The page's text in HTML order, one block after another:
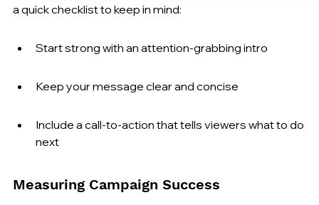
a quick checklist to keep in mind:
Start strong with an attention-grabbing intro
Keep your message clear and concise
Include a call-to-action that tells viewers what to do
next
Measuring Campaign Success